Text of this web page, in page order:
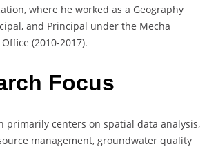
where he worked as a Geography
and Principal under the Mecha
(2010-2017).
Focus
primarily centers on spatial data analysis,
management, groundwater quality